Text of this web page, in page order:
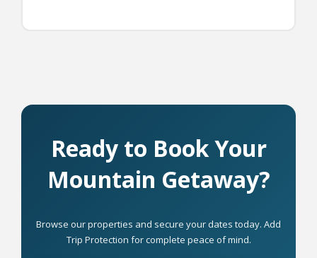
Ready to Book Your
Mountain Getaway?
Browse our properties and secure your dates today. Add
Trip Protection for complete peace of mind.